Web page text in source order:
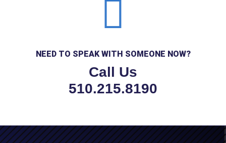
NEED TO SPEAK WITH SOMEONE NOW?
Call Us
510.215.8190